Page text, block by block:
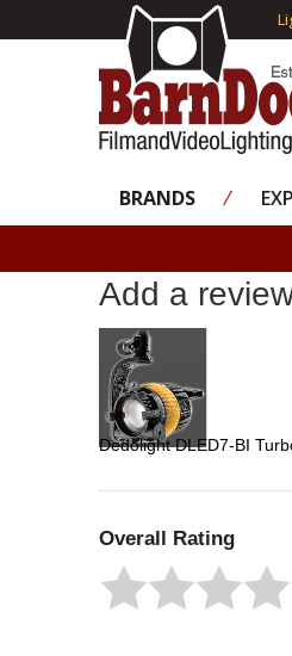
BRANDS ⁄
Add a
Dedolight DLED7-BI
Overall Rating